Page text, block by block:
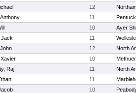
12
11
10
Ayer
Jack 11
12
North
10
Raj 11
North
11
10